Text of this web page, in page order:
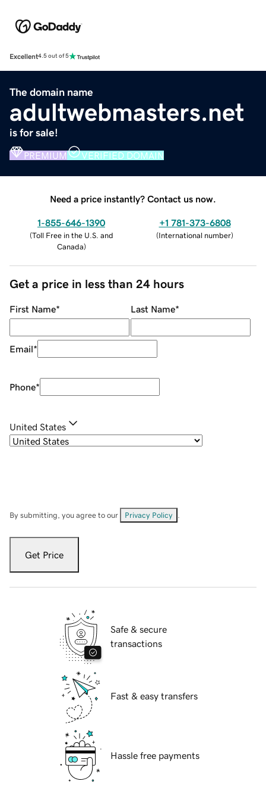
Excellent4.5 out of 5
The domain name
adultwebmasters.net
is for sale!
PREMIUM VERIFIED DOMAIN
Need a price instantly? Contact us now.
1-855-646-1390
(Toll Free in the U.S. and
Canada)
+1 781-373-6808
(International number)
Get a price in less than 24 hours
First Name* Last Name*
Email*
Phone*
United States
By submitting, you agree to our Privacy Policy
Get Price
Safe & secure
transactions
Fast & easy transfers
Hassle free payments